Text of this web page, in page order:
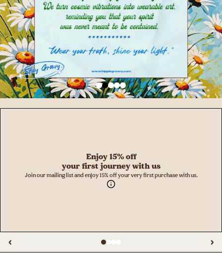
Enjoy 15% off
your first journey with us
Join our mailing list and enjoy 15% off your very first purchase with us.
‹ ›